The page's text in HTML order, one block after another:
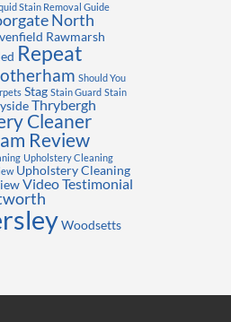
Stain Removal Guide
North
Rawmarsh
Repeat
Should You
Stag Stain Guard Stain
Thrybergh
Cleaner
Review
Upholstery Cleaning
Upholstery Cleaning
Video Testimonial
Woodsetts